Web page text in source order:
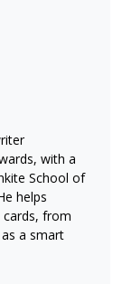
with a
School of
helps
from
a smart